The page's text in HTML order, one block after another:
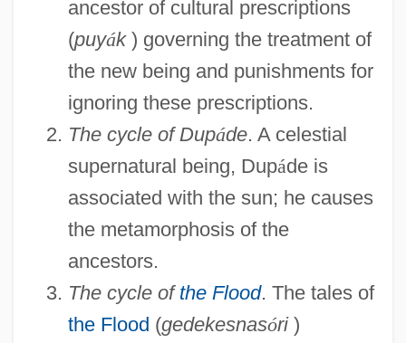
ancestor of cultural prescriptions
(puyák) governing the treatment of
the new being and punishments for
ignoring these prescriptions.
The cycle of Dupáde. A celestial
supernatural being, Dupáde is
associated with the sun; he causes
the metamorphosis of the
ancestors.
The cycle of the Flood. The tales of
the Flood (gedekesnasóri)